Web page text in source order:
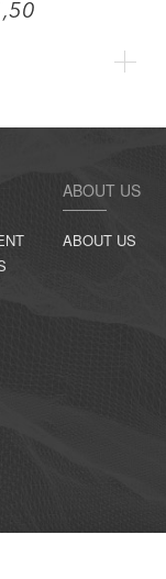
ABOUT US
ABOUT US